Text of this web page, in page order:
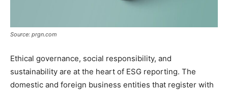
Source: prgn.com
Ethical governance, social responsibility, and
sustainability are at the heart of ESG reporting. The
domestic and foreign business entities that register with